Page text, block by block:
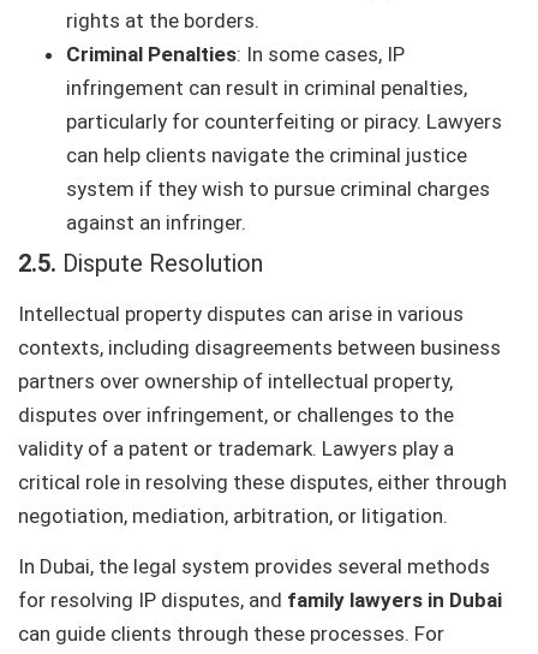
rights at the borders.
Criminal Penalties: In some cases, IP
infringement can result in criminal penalties,
particularly for counterfeiting or piracy. Lawyers
can help clients navigate the criminal justice
system if they wish to pursue criminal charges
against an infringer.
2.5. Dispute Resolution
Intellectual property disputes can arise in various
contexts, including disagreements between business
partners over ownership of intellectual property,
disputes over infringement, or challenges to the
validity of a patent or trademark. Lawyers play a
critical role in resolving these disputes, either through
negotiation, mediation, arbitration, or litigation.
In Dubai, the legal system provides several methods
for resolving IP disputes, and family lawyers in Dubai
can guide clients through these processes. For